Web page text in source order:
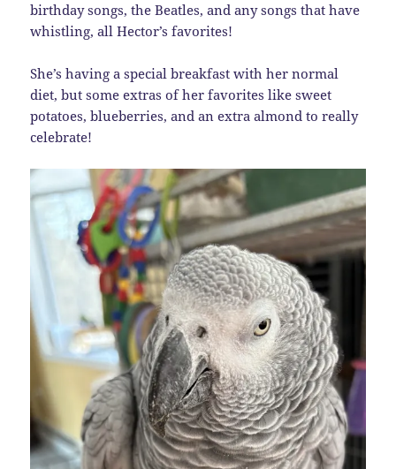
birthday songs, the Beatles, and any songs that have
whistling, all Hector’s favorites!
She’s having a special breakfast with her normal
diet, but some extras of her favorites like sweet
potatoes, blueberries, and an extra almond to really
celebrate!